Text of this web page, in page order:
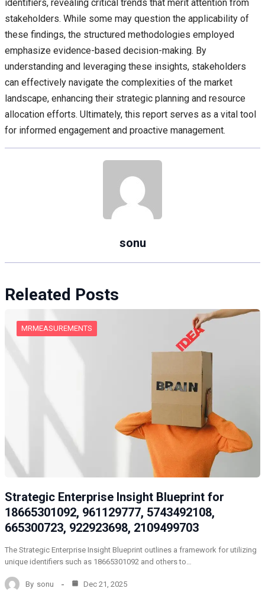
identifiers, revealing critical trends that merit attention from
stakeholders. While some may question the applicability of
these findings, the structured methodologies employed
emphasize evidence-based decision-making. By
understanding and leveraging these insights, stakeholders
can effectively navigate the complexities of the market
landscape, enhancing their strategic planning and resource
allocation efforts. Ultimately, this report serves as a vital tool
for informed engagement and proactive management.
sonu
Releated Posts
MRMEASUREMENTS
Strategic Enterprise Insight Blueprint for
18665301092, 961129777, 5743492108,
665300723, 922923698, 2109499703
The Strategic Enterprise Insight Blueprint outlines a framework for utilizing
unique identifiers such as 18665301092 and others to…
By sonu Dec 21, 2025